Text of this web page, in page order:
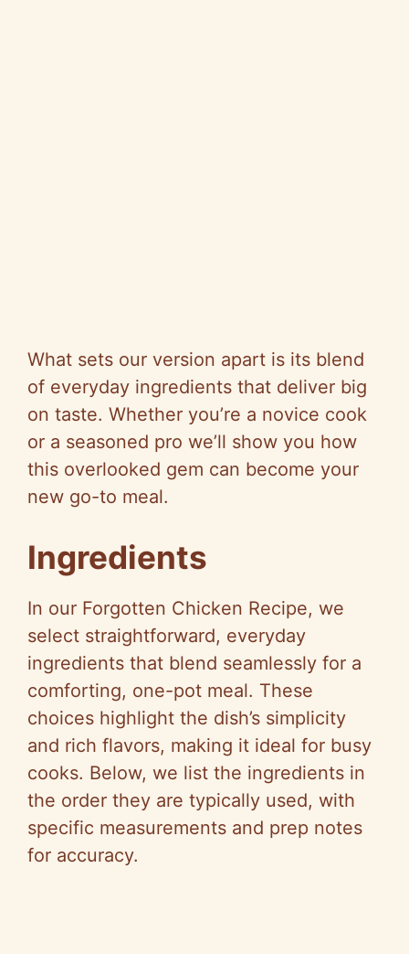
What sets our version apart is its blend
of everyday ingredients that deliver big
on taste. Whether you’re a novice cook
or a seasoned pro we’ll show you how
this overlooked gem can become your
new go-to meal.
Ingredients
In our Forgotten Chicken Recipe, we
select straightforward, everyday
ingredients that blend seamlessly for a
comforting, one-pot meal. These
choices highlight the dish’s simplicity
and rich flavors, making it ideal for busy
cooks. Below, we list the ingredients in
the order they are typically used, with
specific measurements and prep notes
for accuracy.